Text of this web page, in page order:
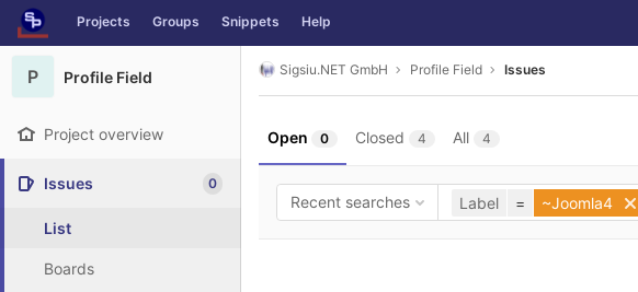
Skip to content
GitLab Projects Groups Snippets Help
P Profile Field
Project overview
Issues 0
List
Boards
Sigsiu.NET GmbH Profile Field Issues
Open 0 Closed 4 All 4
Recent searches Label = ~Joomla4